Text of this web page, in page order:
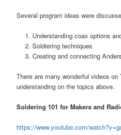
Several program ideas were
Understanding coax options
Soldiering techniques
Creating and connecting
There are many wonderful videos on
understanding on the topics above.
Soldering 101 for Makers and
https://www.youtube.com/